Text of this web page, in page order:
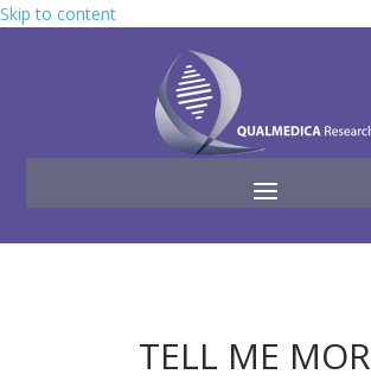
Skip to content
TELL ME